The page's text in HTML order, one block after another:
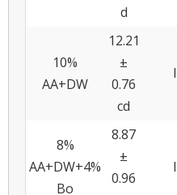
d
10%
AA+DW
12.21
±
0.76
cd
8%
AA+DW+4%
Bo
8.87
±
0.96